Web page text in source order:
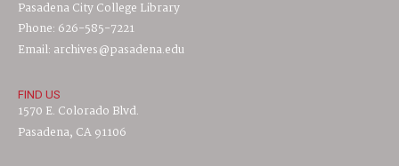
Pasadena City College Library
Phone: 626-585-7221
Email: archives@pasadena.edu
FIND US
1570 E. Colorado Blvd.
Pasadena, CA 91106